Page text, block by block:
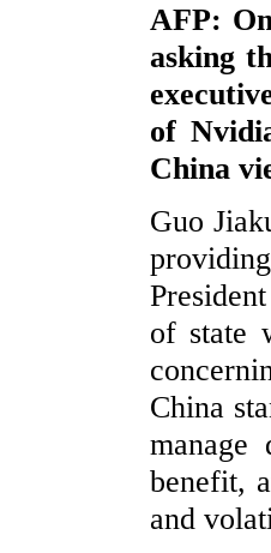
AFP:
asking
of
China
Guo
of state
China
benefit,
and